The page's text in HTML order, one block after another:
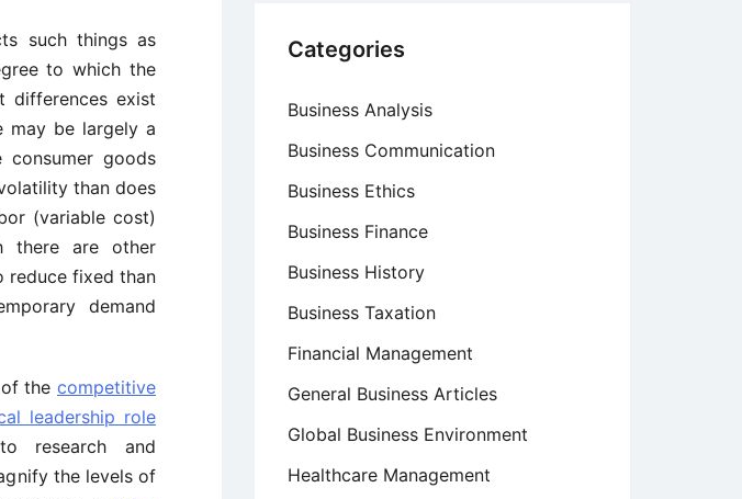
such things as
to which the
differences exist
may be largely a
goods
than does
(variable cost)
there are other
reduce fixed than
demand
the competitive
leadership role
research and
the levels of
Categories
Business Analysis
Business Communication
Business Ethics
Business Finance
Business History
Business Taxation
Financial Management
General Business Articles
Global Business Environment
Healthcare Management